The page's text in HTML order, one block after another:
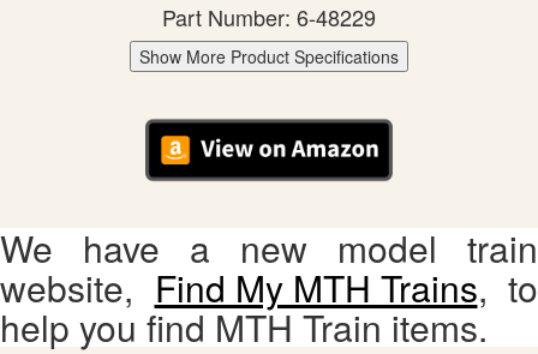
Part Number: 6-48229
Show More Product Specifications
We have a new model train
website, Find My MTH Trains, to
help you find MTH Train items.